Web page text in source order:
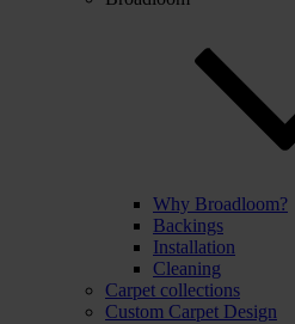
Why Broadloom?
Backings
Installation
Cleaning
Carpet collections
Custom Carpet Design